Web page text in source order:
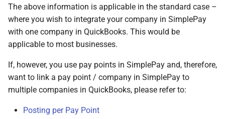
The above information is applicable in the standard case –
where you wish to integrate your company in SimplePay
with one company in QuickBooks. This would be
applicable to most businesses.
If, however, you use pay points in SimplePay and, therefore,
want to link a pay point / company in SimplePay to
multiple companies in QuickBooks, please refer to:
Posting per Pay Point